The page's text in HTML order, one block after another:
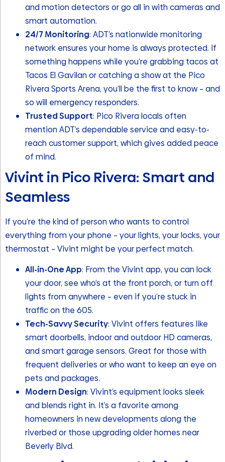
and motion detectors or go all in with cameras and
smart automation.
24/7 Monitoring: ADT’s nationwide monitoring
network ensures your home is always protected. If
something happens while you’re grabbing tacos at
Tacos El Gavilan or catching a show at the Pico
Rivera Sports Arena, you’ll be the first to know – and
so will emergency responders.
Trusted Support: Pico Rivera locals often
mention ADT’s dependable service and easy-to-
reach customer support, which gives added peace
of mind.
Vivint in Pico Rivera: Smart and
Seamless
If you’re the kind of person who wants to control
everything from your phone – your lights, your locks, your
thermostat – Vivint might be your perfect match.
All-in-One App: From the Vivint app, you can lock
your door, see who’s at the front porch, or turn off
lights from anywhere – even if you’re stuck in
traffic on the 605.
Tech-Savvy Security: Vivint offers features like
smart doorbells, indoor and outdoor HD cameras,
and smart garage sensors. Great for those with
frequent deliveries or who want to keep an eye on
pets and packages.
Modern Design: Vivint’s equipment looks sleek
and blends right in. It’s a favorite among
homeowners in new developments along the
riverbed or those upgrading older homes near
Beverly Blvd.